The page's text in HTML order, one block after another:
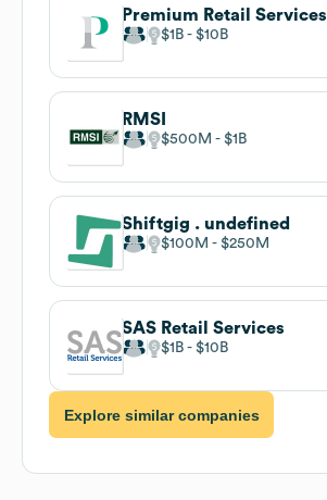
Premium Retail Services
$1B $10B
RMSI
$500M $1B
Shiftgig . undefined
$100M $250M
SAS Retail Services
$1B $10B
Explore similar companies